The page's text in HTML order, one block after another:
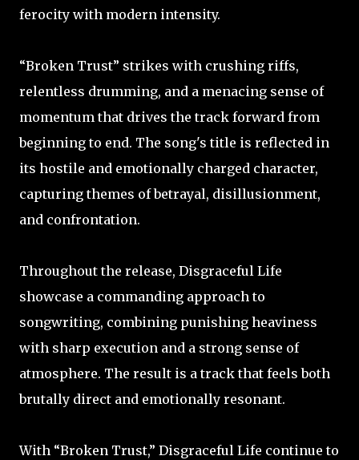
ferocity with modern intensity.
“Broken Trust” strikes with crushing riffs,
relentless drumming, and a menacing sense of
momentum that drives the track forward from
beginning to end. The song's title is reflected in
its hostile and emotionally charged character,
capturing themes of betrayal, disillusionment,
and confrontation.
Throughout the release, Disgraceful Life
showcase a commanding approach to
songwriting, combining punishing heaviness
with sharp execution and a strong sense of
atmosphere. The result is a track that feels both
brutally direct and emotionally resonant.
With “Broken Trust,” Disgraceful Life continue to